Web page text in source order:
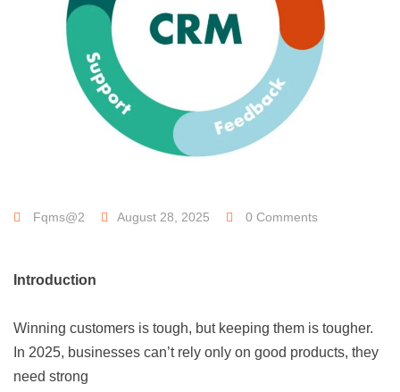
Fqms@2 August 28, 2025 0 Comments
Introduction
Winning customers is tough, but keeping them is tougher.
In 2025, businesses can’t rely only on good products, they
need strong